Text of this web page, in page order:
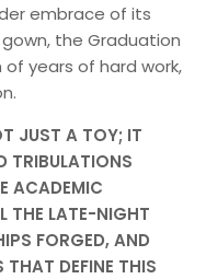
embrace of its
the Graduation
years of hard work,
JUST A TOY; IT
TRIBULATIONS
ACADEMIC
THE LATE-NIGHT
FORGED, AND
THAT DEFINE THIS